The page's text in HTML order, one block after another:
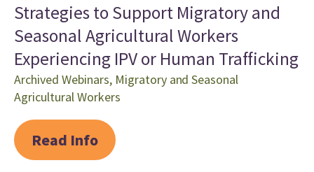
Strategies to Support Migratory and
Seasonal Agricultural Workers
Experiencing IPV or Human Trafficking
Archived Webinars, Migratory and Seasonal
Agricultural Workers
Read Info